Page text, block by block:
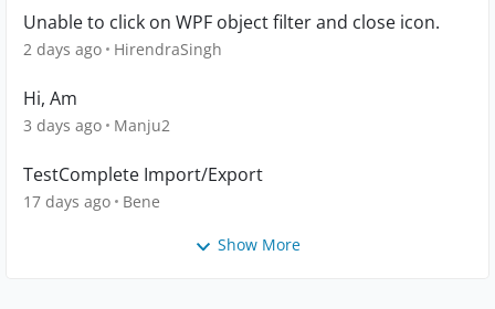
Unable to click on WPF object filter and close icon.
2 days ago HirendraSingh
Hi, Am
3 days ago Manju2
TestComplete Import/Export
17 days ago Bene
Show More